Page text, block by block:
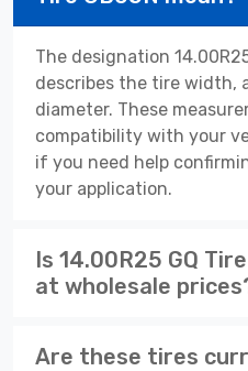
The designation
describes the tire width,
diameter. These
compatibility with your
if you need help
your application.
Is 14.00R25 GQ
at wholesale
Are these tires